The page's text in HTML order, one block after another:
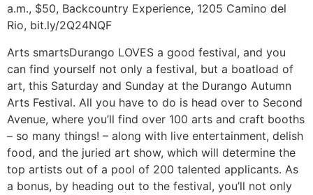
a.m., $50, Backcountry Experience, 1205 Camino del
Rio, bit.ly/2Q24NQF
Arts smartsDurango LOVES a good festival, and you
can find yourself not only a festival, but a boatload of
art, this Saturday and Sunday at the Durango Autumn
Arts Festival. All you have to do is head over to Second
Avenue, where you’ll find over 100 arts and craft booths
– so many things! – along with live entertainment, delish
food, and the juried art show, which will determine the
top artists out of a pool of 200 talented applicants. As
a bonus, by heading out to the festival, you’ll not only